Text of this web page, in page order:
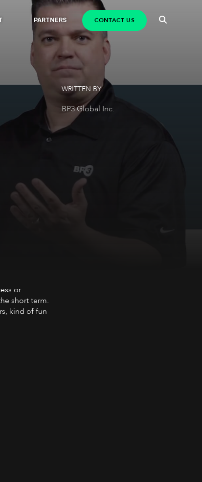
PARTNERS CONTACT US
or
short term.
kind of fun
WRITTEN BY
BP3 Global Inc.